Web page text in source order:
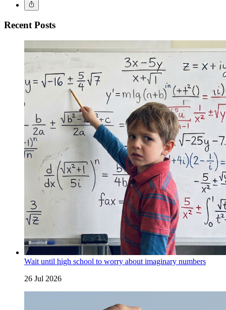
Recent Posts
Wait until high school to worry about imaginary numbers
26 Jul 2026